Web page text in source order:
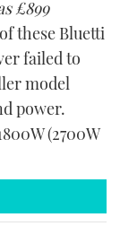
£899
these Bluetti
failed to
model
power.
(2700W